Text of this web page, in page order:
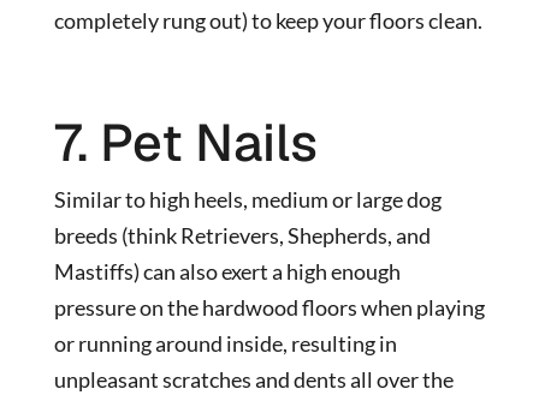
completely rung out) to keep your floors clean.
7. Pet Nails
Similar to high heels, medium or large dog
breeds (think Retrievers, Shepherds, and
Mastiffs) can also exert a high enough
pressure on the hardwood floors when playing
or running around inside, resulting in
unpleasant scratches and dents all over the